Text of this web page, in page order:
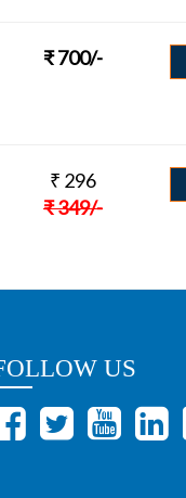
₹700/-
₹ 296
₹349/-
US